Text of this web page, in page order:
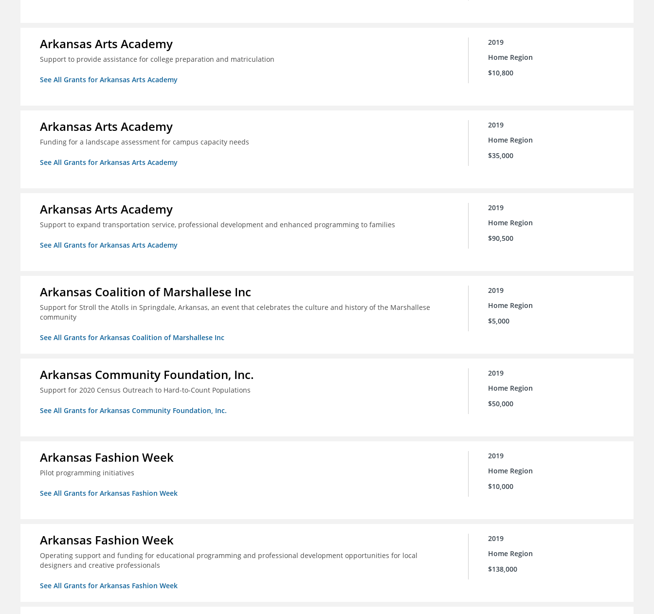
Arkansas Arts Academy
Support to provide assistance for college preparation and matriculation
See All Grants for Arkansas Arts Academy
2019
Home Region
$10,800
Arkansas Arts Academy
Funding for a landscape assessment for campus capacity needs
See All Grants for Arkansas Arts Academy
2019
Home Region
$35,000
Arkansas Arts Academy
Support to expand transportation service, professional development and enhanced programming to families
See All Grants for Arkansas Arts Academy
2019
Home Region
$90,500
Arkansas Coalition of Marshallese Inc
Support for Stroll the Atolls in Springdale, Arkansas, an event that celebrates the culture and history of the Marshallese
community
See All Grants for Arkansas Coalition of Marshallese Inc
2019
Home Region
$5,000
Arkansas Community Foundation, Inc.
Support for 2020 Census Outreach to Hard-to-Count Populations
See All Grants for Arkansas Community Foundation, Inc.
2019
Home Region
$50,000
Arkansas Fashion Week
Pilot programming initiatives
See All Grants for Arkansas Fashion Week
2019
Home Region
$10,000
Arkansas Fashion Week
Operating support and funding for educational programming and professional development opportunities for local
designers and creative professionals
See All Grants for Arkansas Fashion Week
2019
Home Region
$138,000